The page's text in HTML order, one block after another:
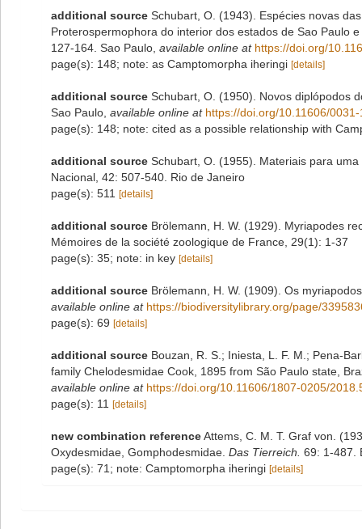
additional source Schubart, O. (1943). Espécies novas
Proterospermophora do interior dos estados de Sao Paulo
127-164. Sao Paulo available online at https://doi.org/
page(s): 148; note: as Camptomorpha iheringi [details]
additional source Schubart, O. (1950). Novos diplópodos
Sao Paulo available online at https://doi.org/10.11606/
page(s): 148; note: cited as a possible relationship with
additional source Schubart, O. (1955). Materiais para
Nacional, 42: 507-540. Rio de Janeiro
page(s): 511
[details]
additional source Brölemann, H. W. (1929). Myriapodes
Mémoires de la société zoologique de France, 29(1): 1-37
page(s): 35; note: in key [details]
additional source Brölemann, H. W. (1909). Os
available online at https://biodiversitylibrary.org/page/
page(s): 69 [details]
additional source Bouzan, R. S.; Iniesta, L. F. M.; Pena-
family Chelodesmidae Cook, 1895 from São Paulo state,
available online at https://doi.org/10.11606/1807-0205/
page(s): 11
[details]
new combination referenceAttems, C. M. T. Graf von.
Oxydesmidae, Gomphodesmidae. Das Tierreich. 69: 1-487.
page(s): 71; note: Camptomorpha iheringi [details]